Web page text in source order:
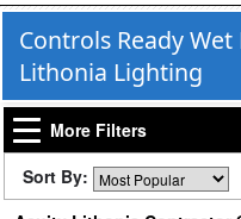
Controls Ready
Lithonia Lighting
More Filters
Sort By: